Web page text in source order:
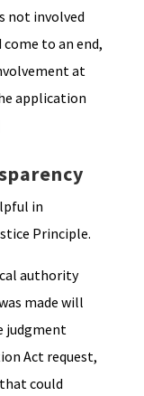
not involved
to an end,
at
application
in
Principle.
authority
made will
judgment
Act request,
could